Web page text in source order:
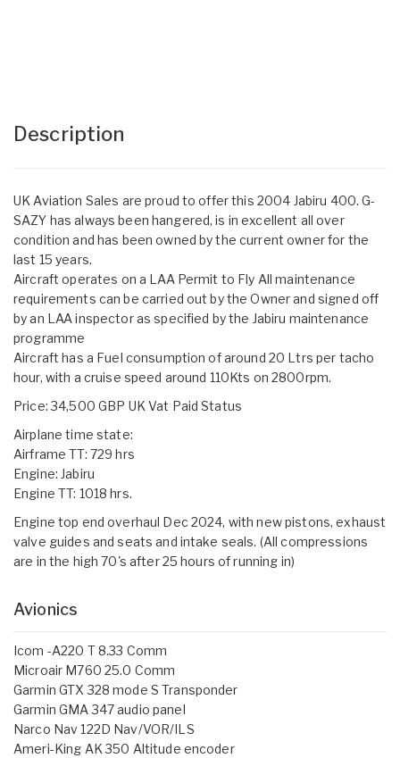
Description
UK Aviation Sales are proud to offer this 2004 Jabiru 400. G-
SAZY has always been hangered, is in excellent all over
condition and has been owned by the current owner for the
last 15 years.
Aircraft operates on a LAA Permit to Fly All maintenance
requirements can be carried out by the Owner and signed off
by an LAA inspector as specified by the Jabiru maintenance
programme
Aircraft has a Fuel consumption of around 20 Ltrs per tacho
hour, with a cruise speed around 110Kts on 2800rpm.
Price: 34,500 GBP UK Vat Paid Status
Airplane time state:
Airframe TT: 729 hrs
Engine: Jabiru
Engine TT: 1018 hrs.
Engine top end overhaul Dec 2024, with new pistons, exhaust
valve guides and seats and intake seals. (All compressions
are in the high 70's after 25 hours of running in)
Avionics
Icom -A220 T 8.33 Comm
Microair M760 25.0 Comm
Garmin GTX 328 mode S Transponder
Garmin GMA 347 audio panel
Narco Nav 122D Nav/VOR/ILS
Ameri-King AK 350 Altitude encoder